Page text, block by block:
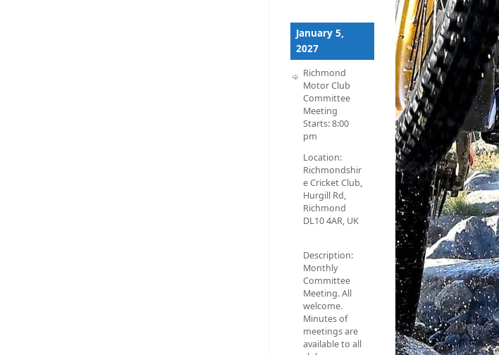
January 5,
2027
Richmond
Motor Club
Committee
Meeting
Starts:8:00
pm
Location:
Richmondshir
e Cricket Club,
Hurgill Rd,
Richmond
DL10 4AR, UK
Description:
Monthly
Committee
Meeting. All
welcome.
Minutes of
meetings are
available to all